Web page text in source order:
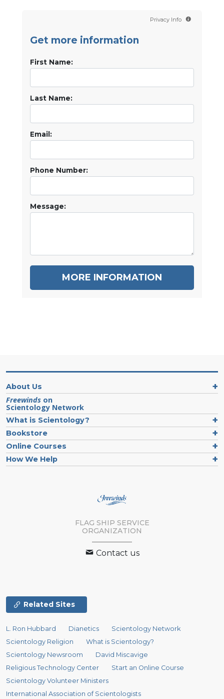
Privacy Info
Get more information
First Name:
Last Name:
Email:
Phone Number:
Message:
MORE INFORMATION
About Us
Freewinds on
Scientology Network
What is Scientology?
Bookstore
Online Courses
How We Help
FLAG SHIP SERVICE
ORGANIZATION
Contact us
Related Sites
L. Ron Hubbard Dianetics
Scientology Network
Scientology Religion
What is Scientology?
Scientology Newsroom
David Miscavige
Religious Technology Center
Start an Online Course
Scientology Volunteer Ministers
International Association of Scientologists